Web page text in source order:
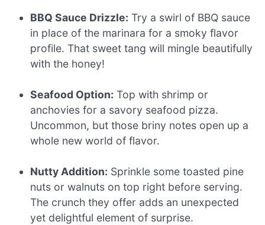
BBQ Sauce Drizzle: Try a swirl of BBQ sauce
in place of the marinara for a smoky flavor
profile. That sweet tang will mingle beautifully
with the honey!
Seafood Option: Top with shrimp or
anchovies for a savory seafood pizza.
Uncommon, but those briny notes open up a
whole new world of flavor.
Nutty Addition: Sprinkle some toasted pine
nuts or walnuts on top right before serving.
The crunch they offer adds an unexpected
yet delightful element of surprise.